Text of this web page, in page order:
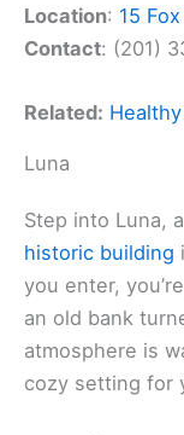
Location: 15
Contact: (201)
Related:
Luna
Step into Luna,
historic building
you enter,
an old bank
atmosphere is
cozy setting for